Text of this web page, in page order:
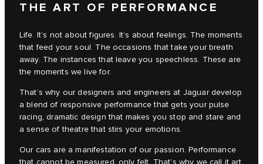
THE ART OF PERFORMANCE
Life. It’s not about figures. It’s about feelings. The moments
that feed your soul. The occasions that take your breath
away. The instances that leave you speechless. These are
the moments we live for.
That’s why our designers and engineers at Jaguar develop
a blend of responsive performance that gets your pulse
racing, dramatic design that makes you stop and stare and
a sense of theatre that stirs your emotions.
Our cars are a manifestation of our passion. Performance